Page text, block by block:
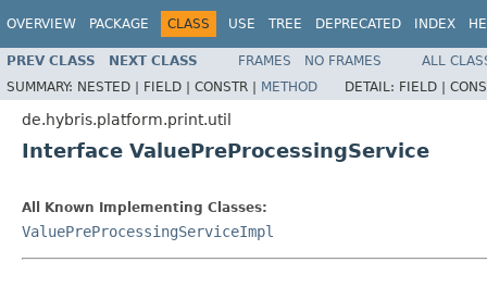
OVERVIEW PACKAGE CLASS USE TREE DEPRECATED INDEX
PREV CLASS NEXT CLASS FRAMES NO FRAMES
ALL
SUMMARY: NESTED | FIELD | CONSTR | METHOD DETAIL: FIELD |
de.hybris.platform.print.util
Interface ValuePreProcessingService
All Known Implementing Classes:
ValuePreProcessingServiceImpl